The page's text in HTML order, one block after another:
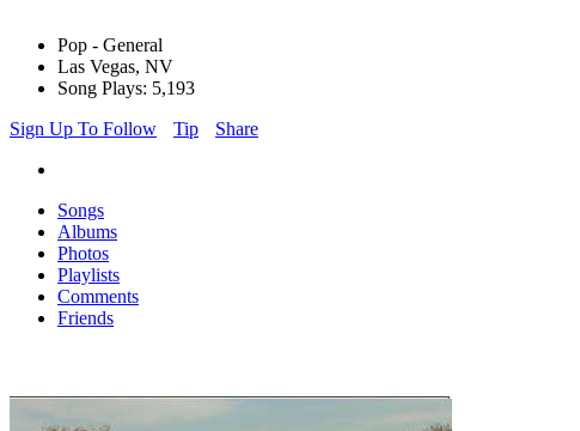
Pop - General
Las Vegas, NV
Song Plays: 5,193
Sign Up To Follow
Tip Share
Songs
Albums
Photos
Playlists
Comments
Friends